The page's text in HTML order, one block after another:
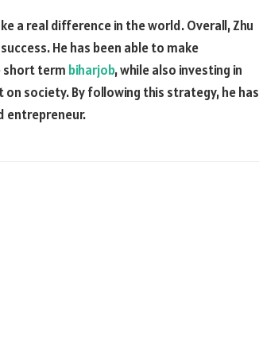
a real difference in the world. Overall, Zhu
He has been able to make
short term biharjob, while also investing in
society. By following this strategy, he has
entrepreneur.